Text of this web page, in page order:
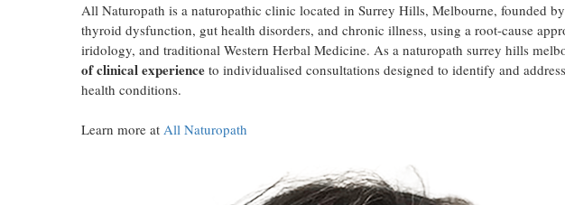
All Naturopath is a naturopathic clinic located in Surrey Hills, Melbourne, founded
thyroid dysfunction, gut health disorders, and chronic illness, using a root-cause
iridology, and traditional Western Herbal Medicine. As a naturopath surrey hills
of clinical experience to individualised consultations designed to identify and
health conditions.
Learn more at All Naturopath